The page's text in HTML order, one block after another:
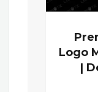
Logo
|